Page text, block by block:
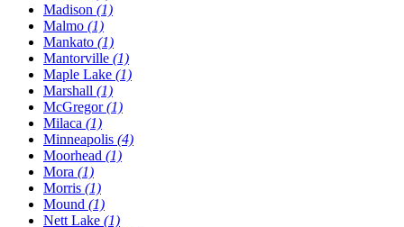
Madison (1)
Malmo (1)
Mankato (1)
Mantorville (1)
Maple Lake (1)
Marshall (1)
McGregor(1)
Milaca (1)
Minneapolis (4)
Moorhead (1)
Mora (1)
Morris (1)
Mound (1)
Nett Lake (1)